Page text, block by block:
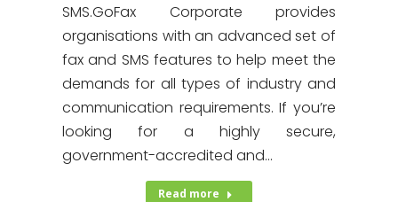
SMS.GoFax Corporate provides
organisations with an advanced set of
fax and SMS features to help meet the
demands for all types of industry and
communication requirements. If you’re
looking for a highly secure,
government-accredited and…
Read more